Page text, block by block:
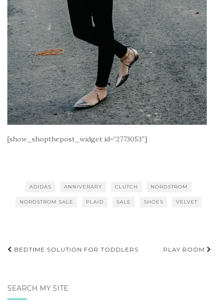
[show_shopthepost_widget id=”2773053″]
ADIDAS ANNIVERARY CLUTCH NORDSTROM
NORDSTROM SALE PLAID SALE SHOES VELVET
Post
BEDTIME SOLUTION FOR TODDLERS PLAY ROOM
SEARCH MY SITE